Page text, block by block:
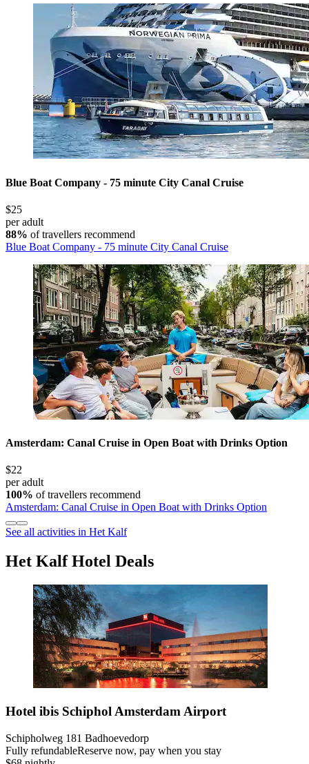
Blue Boat Company - 75 minute City Canal Cruise
$25
per adult
88% of travellers recommend
Blue Boat Company - 75 minute City Canal Cruise
Amsterdam: Canal Cruise in Open Boat with Drinks Option
$22
per adult
100% of travellers recommend
Amsterdam: Canal Cruise in Open Boat with Drinks Option
See all activities in Het Kalf
Het Kalf Hotel Deals
Hotel ibis Schiphol Amsterdam Airport
Schipholweg 181 Badhoevedorp
Fully refundableReserve now, pay when you stay